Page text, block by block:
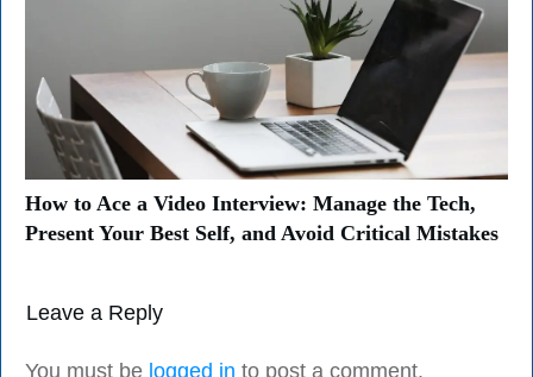
How to Ace a Video Interview: Manage the Tech,
Present Your Best Self, and Avoid Critical Mistakes
Leave a Reply
You must be logged in to post a comment.